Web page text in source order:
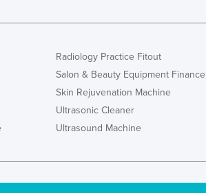
Latvia
Lebanon
Lesotho
Liberia
Libya
Lithuania
Radiology Practice Fitout
Salon & Beauty Equipment Finance
Skin Rejuvenation Machine
Ultrasonic Cleaner
Ultrasound Machine